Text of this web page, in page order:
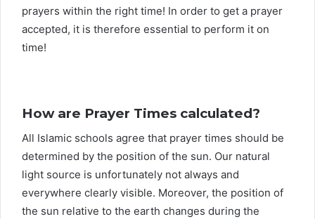
prayers within the right time! In order to get a prayer
accepted, it is therefore essential to perform it on
time!
How are Prayer Times calculated?
All Islamic schools agree that prayer times should be
determined by the position of the sun. Our natural
light source is unfortunately not always and
everywhere clearly visible. Moreover, the position of
the sun relative to the earth changes during the